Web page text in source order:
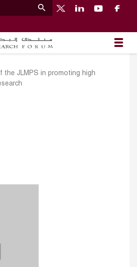
the JLMPS in promoting high